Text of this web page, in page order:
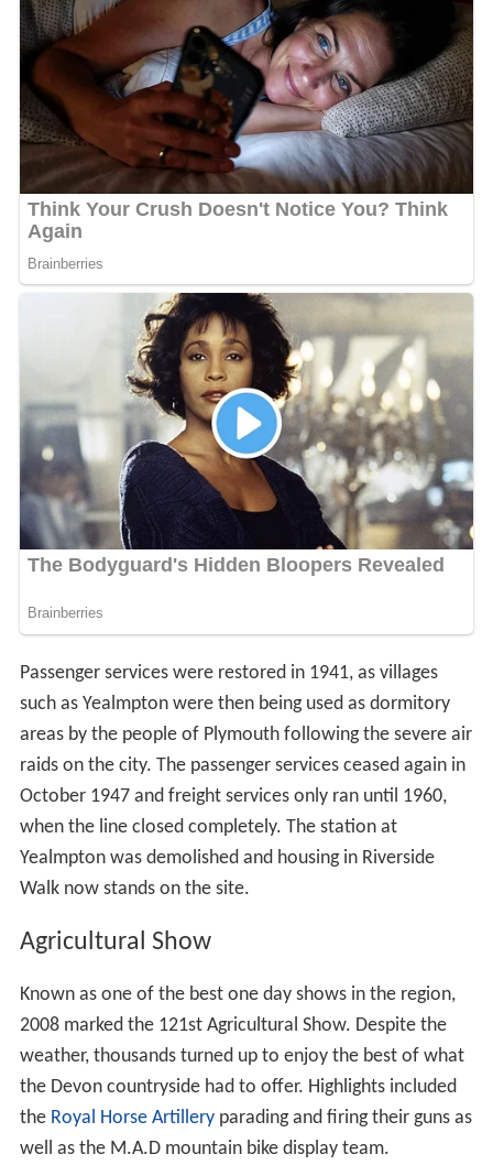
Passenger services were restored in 1941, as villages
such as Yealmpton were then being used as dormitory
areas by the people of Plymouth following the severe air
raids on the city. The passenger services ceased again in
October 1947 and freight services only ran until 1960,
when the line closed completely. The station at
Yealmpton was demolished and housing in Riverside
Walk now stands on the site.
Agricultural Show
Known as one of the best one day shows in the region,
2008 marked the 121st Agricultural Show. Despite the
weather, thousands turned up to enjoy the best of what
the Devon countryside had to offer. Highlights included
the Royal Horse Artilleryparading and firing their guns as
well as the M.A.D mountain bike display team.